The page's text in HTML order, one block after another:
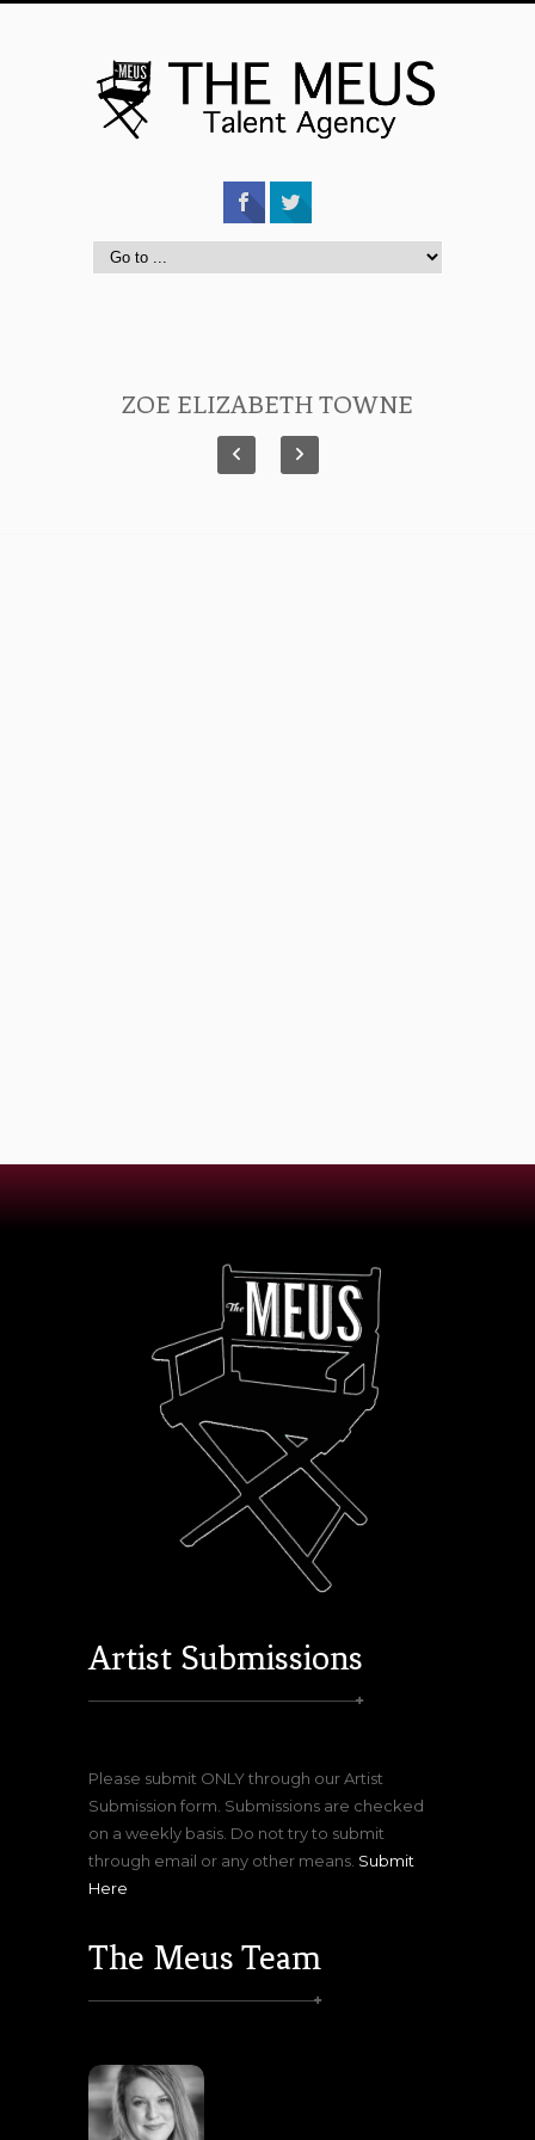
ZOE ELIZABETH TOWNE
Artist Submissions
Please submit ONLY through our Artist
Submission form. Submissions are checked
on a weekly basis. Do not try to submit
through email or any other means. Submit
Here
The Meus Team